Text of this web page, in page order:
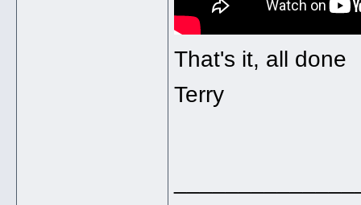
That's it, all done
Terry